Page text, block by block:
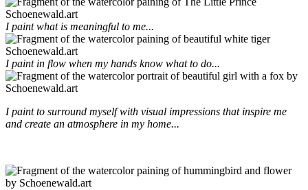
I paint what is meaningful to me...
I paint in flow when my hands know what to do...
I paint to surround myself with visual impressions that inspire me
and create an atmosphere in my home...